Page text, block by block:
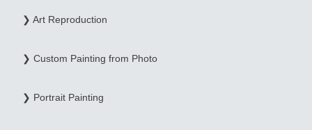
❯ Art Reproduction
❯ Custom Painting from Photo
❯ Portrait Painting